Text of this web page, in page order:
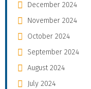
December 2024
November 2024
October 2024
September 2024
August 2024
July 2024